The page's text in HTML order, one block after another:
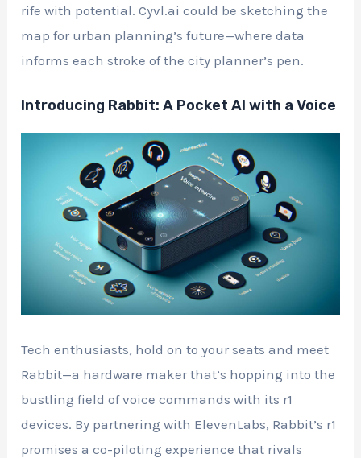
rife with potential. Cyvl.ai could be sketching the
map for urban planning’s future—where data
informs each stroke of the city planner’s pen.
Introducing Rabbit: A Pocket AI with a Voice
Tech enthusiasts, hold on to your seats and meet
Rabbit—a hardware maker that’s hopping into the
bustling field of voice commands with its r1
devices. By partnering with ElevenLabs, Rabbit’s r1
promises a co-piloting experience that rivals